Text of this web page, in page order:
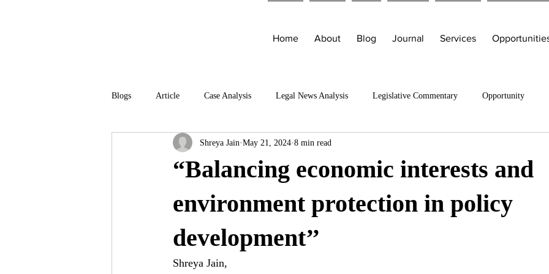
Home About Blog Journal Services
Blogs Article Case Analysis Legal News Analysis Legislative Commentary Opportunity
“Balancing economic interests and
environment protection in policy
development’’
Shreya Jain May 21, 2024 8 min read
Shreya Jain,